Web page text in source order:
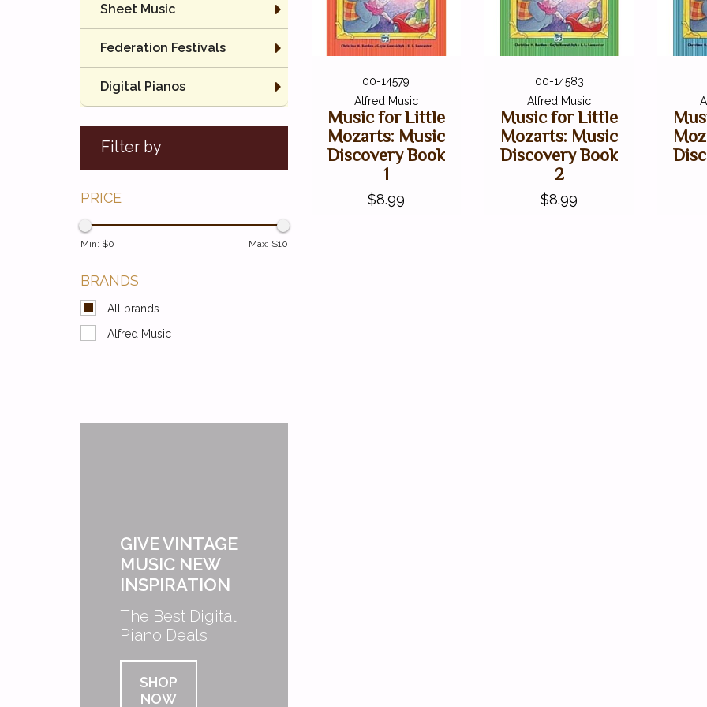
Sheet Music
Federation Festivals
Digital Pianos
Filter by
PRICE
Min: $0 Max: $10
BRANDS
All brands
Alfred Music
GIVE VINTAGE
MUSIC NEW
INSPIRATION
The Best Digital
Piano Deals
SHOP
NOW
00-14579
Alfred Music
Music for Little
Mozarts: Music
Discovery Book
1
$8.99
00-14583
Alfred Music
Music for Little
Mozarts: Music
Discovery Book
2
$8.99